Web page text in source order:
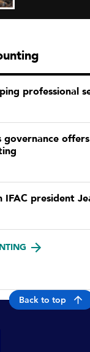
professional
governance
IFAC president
Back to top